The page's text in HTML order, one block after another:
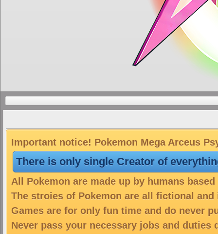
Important notice! Pokemon Mega Arceus
There is only single Creator of
All Pokemon are made up by humans
The stroies of Pokemon are all fictional
Games are for only fun time and do never
Never pass your necessary jobs and duties